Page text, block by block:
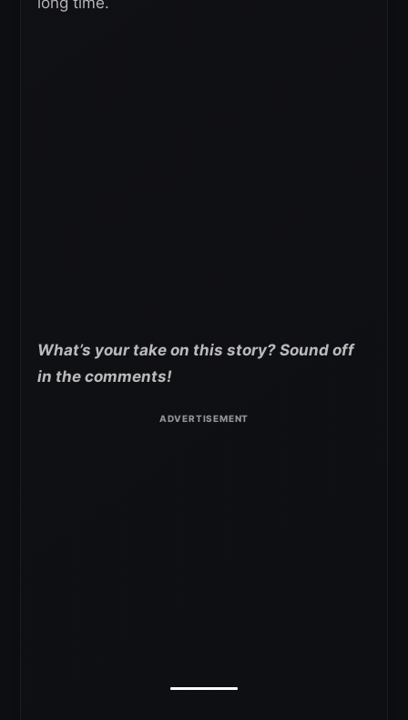
What’s your take on this story? Sound off
in the comments!